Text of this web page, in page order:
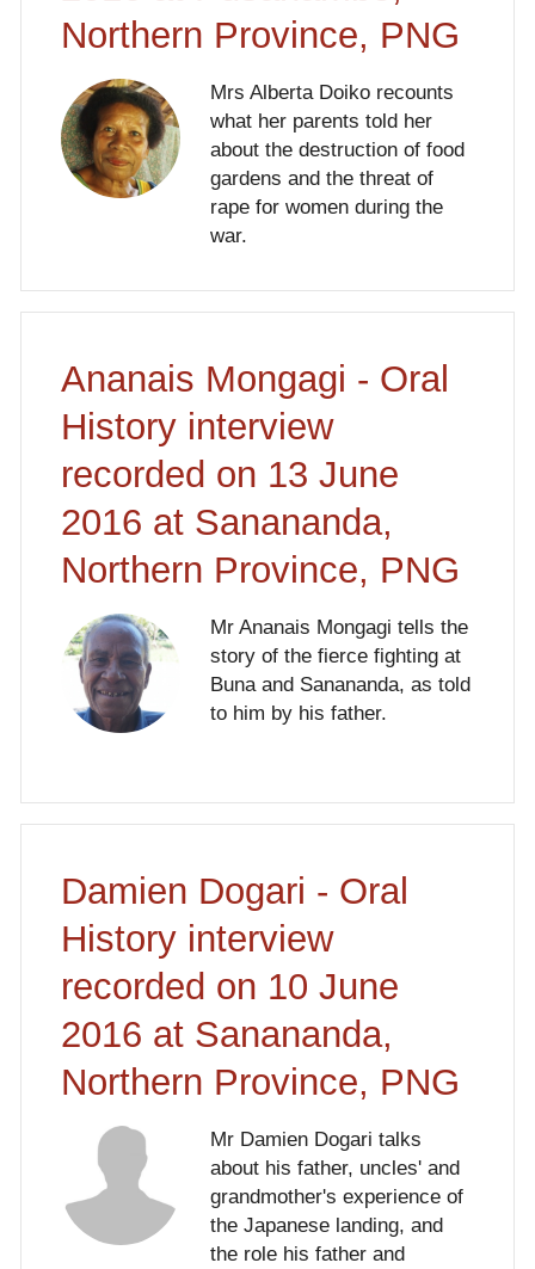
Northern Province, PNG
Mrs Alberta Doiko recounts
what her parents told her
about the destruction of food
gardens and the threat of
rape for women during the
war.
Ananais Mongagi - Oral
History interview
recorded on 13 June
2016 at Sanananda,
Northern Province, PNG
Mr Ananais Mongagi tells the
story of the fierce fighting at
Buna and Sanananda, as told
to him by his father.
Damien Dogari - Oral
History interview
recorded on 10 June
2016 at Sanananda,
Northern Province, PNG
Mr Damien Dogari talks
about his father, uncles' and
grandmother's experience of
the Japanese landing, and
the role his father and